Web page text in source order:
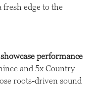
edge to the
performance
and 5x Country
roots-driven sound